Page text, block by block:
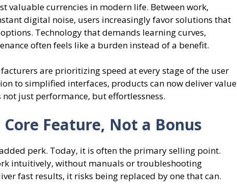
valuable currencies in modern life. Between work,
digital noise, users increasingly favor solutions that
Technology that demands learning curves,
often feels like a burden instead of a benefit.
are prioritizing speed at every stage of the user
to simplified interfaces, products can now deliver value
just performance, but effortlessness.
Core Feature, Not a Bonus
perk. Today, it is often the primary selling point.
intuitively, without manuals or troubleshooting
fast results, it risks being replaced by one that can.